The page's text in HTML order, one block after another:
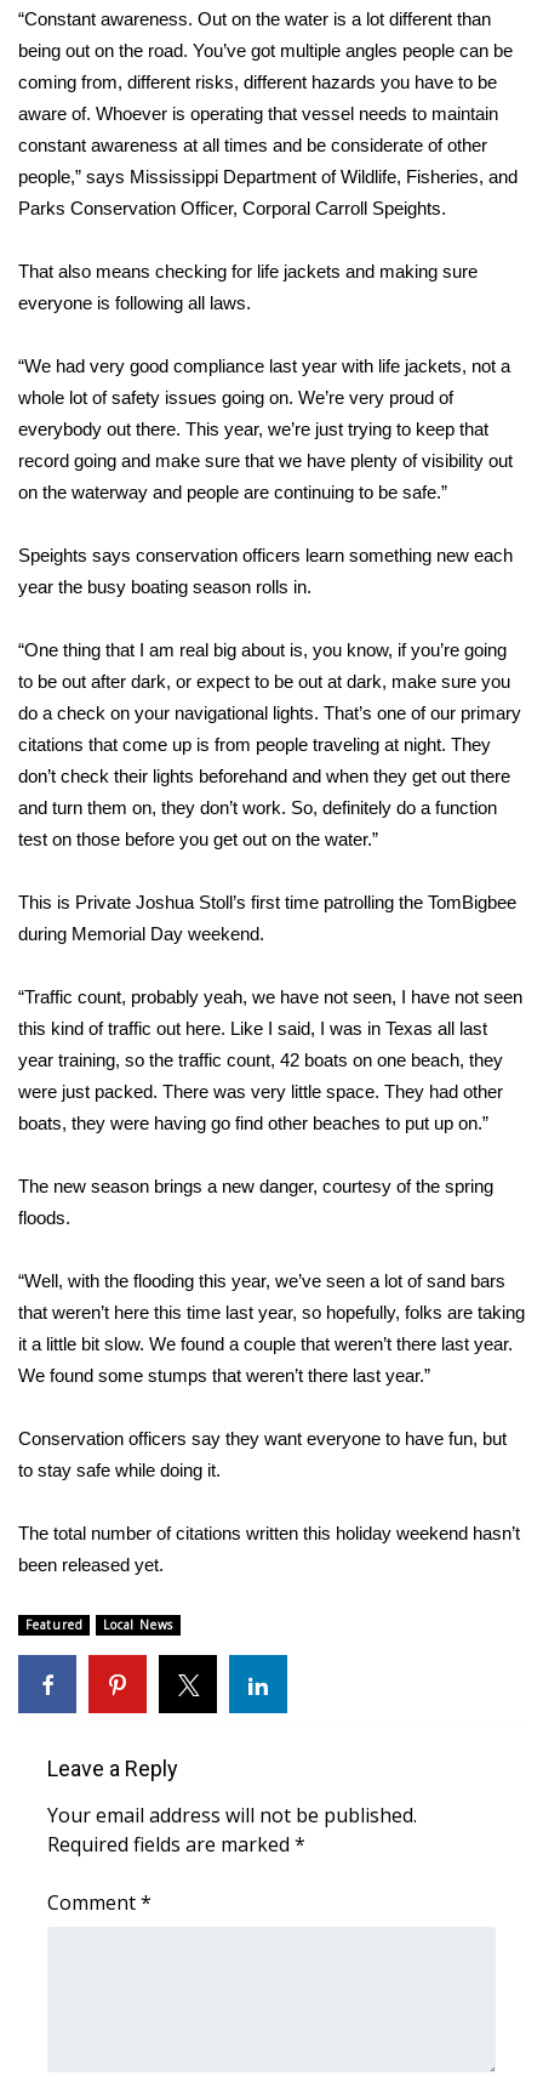
Local River Forecast
WCBI Weather Radios
Weather Whys
Weather Safety Information
Contests
2026 March Mayhem 3 in 1
WCBI Cutest Couple 2026
FOX 4 Winter Premieres Giveaway
FOX 4 Premiere Week Giveaway
WCBI Contests – Rules, Privacy,
and Service
FEATURES
Community
Home and Garden 2026
WCBI Cares
WCBI CONNECT
WCBI Senior Expo 2025
Job Fair 2025
Senior Spotlight 2026
Obituaries
2025 Obituaries
2023 – 2024 Obituaries
Pets Without Partners
Big Deals
CHANNELS
WCBI Channel Updates
CBSN Livefeed
“Constant awareness. Out on the water is a lot different than
being out on the road. You’ve got multiple angles people can be
coming from, different risks, different hazards you have to be
aware of. Whoever is operating that vessel needs to maintain
constant awareness at all times and be considerate of other
people,” says Mississippi Department of Wildlife, Fisheries, and
Parks Conservation Officer, Corporal Carroll Speights.
That also means checking for life jackets and making sure
everyone is following all laws.
“We had very good compliance last year with life jackets, not a
whole lot of safety issues going on. We’re very proud of
everybody out there. This year, we’re just trying to keep that
record going and make sure that we have plenty of visibility out
on the waterway and people are continuing to be safe.”
Speights says conservation officers learn something new each
year the busy boating season rolls in.
“One thing that I am real big about is, you know, if you’re going
to be out after dark, or expect to be out at dark, make sure you
do a check on your navigational lights. That’s one of our primary
citations that come up is from people traveling at night. They
don’t check their lights beforehand and when they get out there
and turn them on, they don’t work. So, definitely do a function
test on those before you get out on the water.”
This is Private Joshua Stoll’s first time patrolling the TomBigbee
during Memorial Day weekend.
“Traffic count, probably yeah, we have not seen, I have not seen
this kind of traffic out here. Like I said, I was in Texas all last
year training, so the traffic count, 42 boats on one beach, they
were just packed. There was very little space. They had other
boats, they were having go find other beaches to put up on.”
The new season brings a new danger, courtesy of the spring
floods.
“Well, with the flooding this year, we’ve seen a lot of sand bars
that weren’t here this time last year, so hopefully, folks are taking
it a little bit slow. We found a couple that weren’t there last year.
We found some stumps that weren’t there last year.”
Conservation officers say they want everyone to have fun, but
to stay safe while doing it.
The total number of citations written this holiday weekend hasn’t
been released yet.
Featured Local News
Leave a Reply
Your email address will not be published.
Required fields are marked *
Comment*